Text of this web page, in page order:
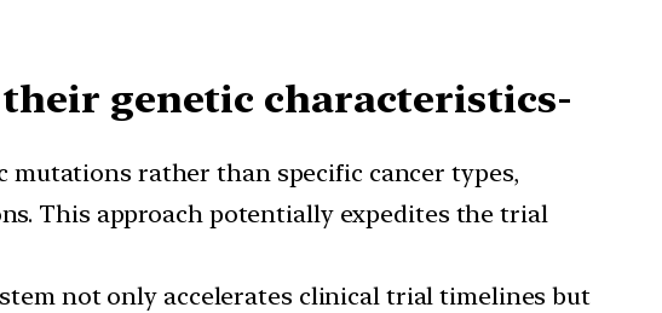
genetic characteristics-
mutations rather than specific cancer types,
This approach potentially expedites the trial
not only accelerates clinical trial timelines but